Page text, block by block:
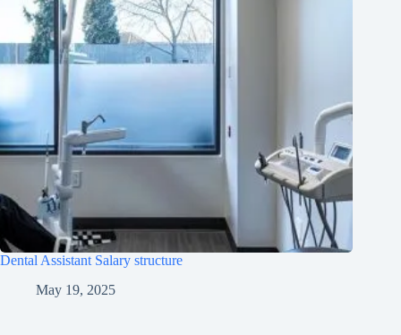
Dental Assistant Salary structure
May 19, 2025